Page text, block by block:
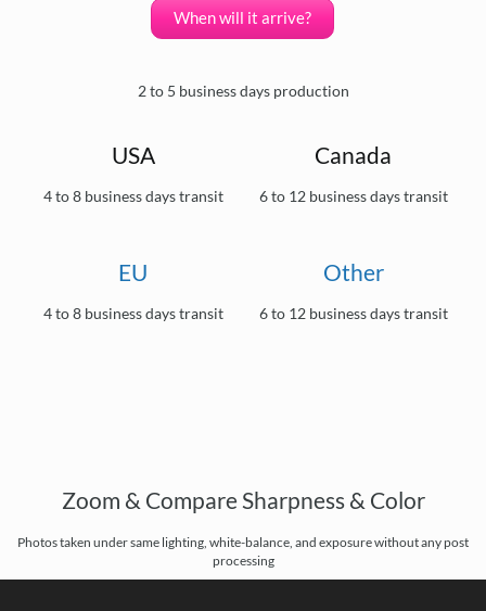
When will it arrive?
2 to 5 business days production
USA
4 to 8 business days transit
Canada
6 to 12 business days transit
EU
4 to 8 business days transit
Other
6 to 12 business days transit
Zoom & Compare Sharpness & Color
Photos taken under same lighting, white-balance, and exposure without any post
processing